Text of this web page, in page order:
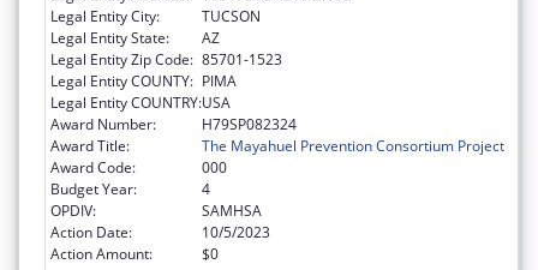
Legal Entity City:
TUCSON
Legal Entity State:
AZ
Legal Entity Zip Code: 85701-1523
Legal Entity COUNTY: PIMA
Legal Entity COUNTRY:USA
Award Number:
H79SP082324
Award Title:
The Mayahuel Prevention Consortium Project
Award Code:
000
Budget Year:
4
OPDIV:
SAMHSA
Action Date:
10/5/2023
Action Amount:
$0